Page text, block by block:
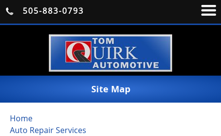
505-883-0793
Site Map
Home
Auto Repair Services